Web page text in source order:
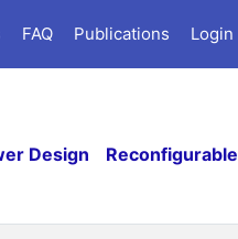
FAQ Publications Login
Design